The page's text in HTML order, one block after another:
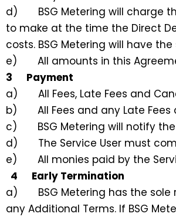
d) BSG Metering will charge
to make at the time the Direct
costs. BSG Metering will have
e) All amounts in this
3 Payment
a) All Fees, Late Fees and
b) All Fees and any Late Fees
c) BSG Metering will notify the
d) The Service User must
e) All monies paid by the
4 Early Termination
a) BSG Metering has the sole
any Additional Terms. If BSG